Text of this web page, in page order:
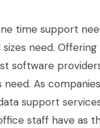
time support
need.
software
As
support
staff have as